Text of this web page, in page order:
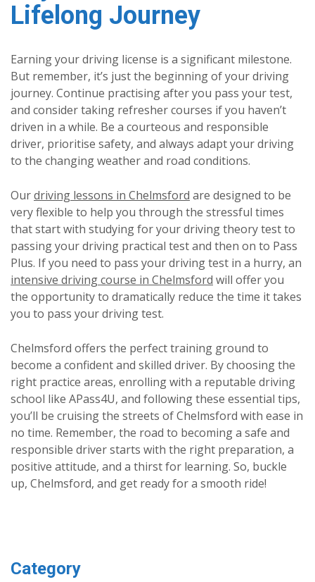
Lifelong Journey
Earning your driving license is a significant milestone.
But remember, it’s just the beginning of your driving
journey. Continue practising after you pass your test,
and consider taking refresher courses if you haven’t
driven in a while. Be a courteous and responsible
driver, prioritise safety, and always adapt your driving
to the changing weather and road conditions.
Ourdriving lessons in Chelmsford are designed to be
very flexible to help you through the stressful times
that start with studying for your driving theory test to
passing your driving practical test and then on to Pass
Plus. If you need to pass your driving test in a hurry, an
intensive driving course in Chelmsford will offer you
the opportunity to dramatically reduce the time it takes
you to pass your driving test.
Chelmsford offers the perfect training ground to
become a confident and skilled driver. By choosing the
right practice areas, enrolling with a reputable driving
school like APass4U, and following these essential tips,
you’ll be cruising the streets of Chelmsford with ease in
no time. Remember, the road to becoming a safe and
responsible driver starts with the right preparation, a
positive attitude, and a thirst for learning. So, buckle
up, Chelmsford, and get ready for a smooth ride!
Category